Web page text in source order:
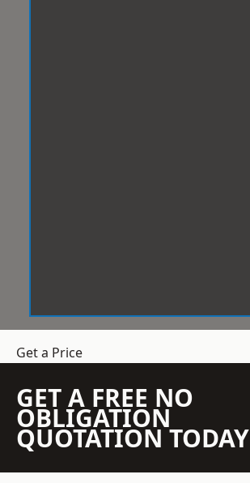
Get a Price
GET A FREE NO
OBLIGATION
QUOTATION TODAY